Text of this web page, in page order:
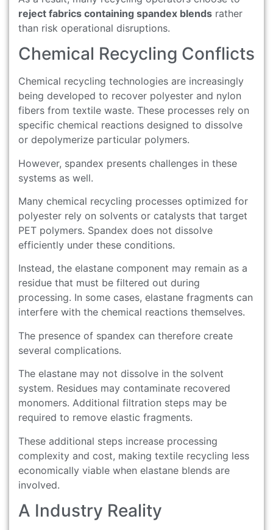
reject fabrics containing spandex blends rather
than risk operational disruptions.
Chemical Recycling Conflicts
Chemical recycling technologies are increasingly
being developed to recover polyester and nylon
fibers from textile waste. These processes rely on
specific chemical reactions designed to dissolve
or depolymerize particular polymers.
However, spandex presents challenges in these
systems as well.
Many chemical recycling processes optimized for
polyester rely on solvents or catalysts that target
PET polymers. Spandex does not dissolve
efficiently under these conditions.
Instead, the elastane component may remain as a
residue that must be filtered out during
processing. In some cases, elastane fragments can
interfere with the chemical reactions themselves.
The presence of spandex can therefore create
several complications.
The elastane may not dissolve in the solvent
system. Residues may contaminate recovered
monomers. Additional filtration steps may be
required to remove elastic fragments.
These additional steps increase processing
complexity and cost, making textile recycling less
economically viable when elastane blends are
involved.
A Industry Reality